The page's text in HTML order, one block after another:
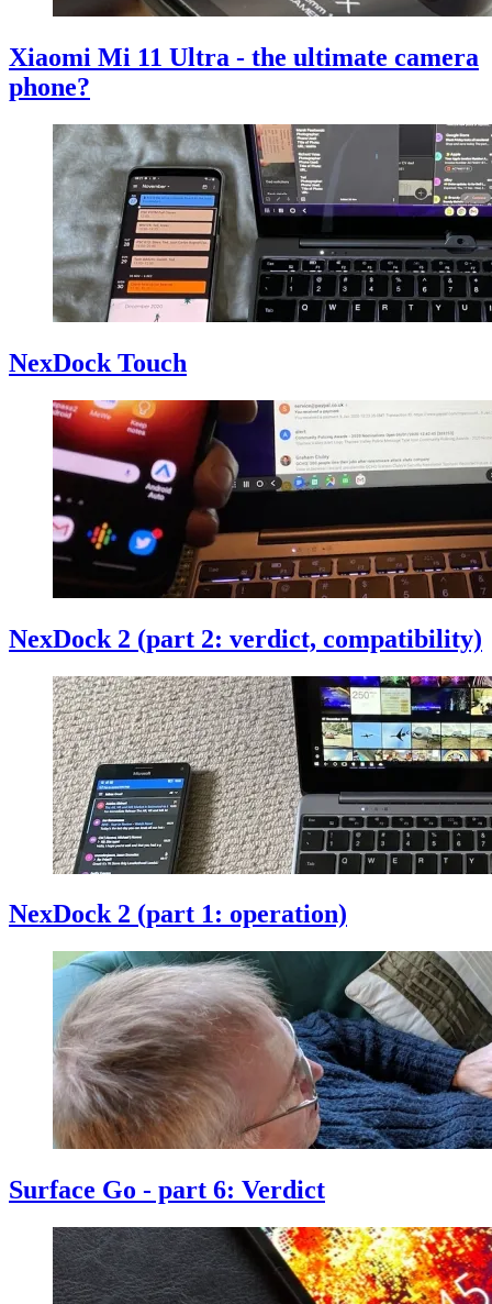
Xiaomi Mi 11 Ultra - the ultimate camera
phone?
NexDock Touch
NexDock 2 (part 2: verdict, compatibility)
NexDock 2 (part 1: operation)
Surface Go - part 6: Verdict